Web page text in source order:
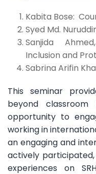
Kabita Bose:
Syed Md.
Sanjida
Inclusion and
Sabrina Arifin
This seminar
beyond
opportunity to
working in
an engaging and
actively
experiences on